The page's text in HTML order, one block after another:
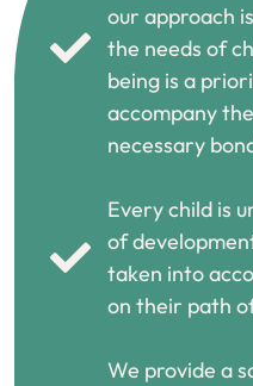
our approach
the needs of
being is a
accompany
necessary
Every child is
of
taken into
on their path
We provide a